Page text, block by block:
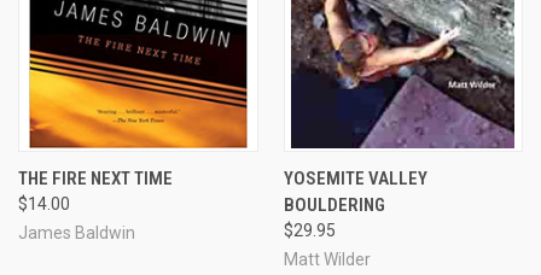
THE FIRE NEXT TIME
$14.00
James Baldwin
YOSEMITE VALLEY
BOULDERING
$29.95
Matt Wilder